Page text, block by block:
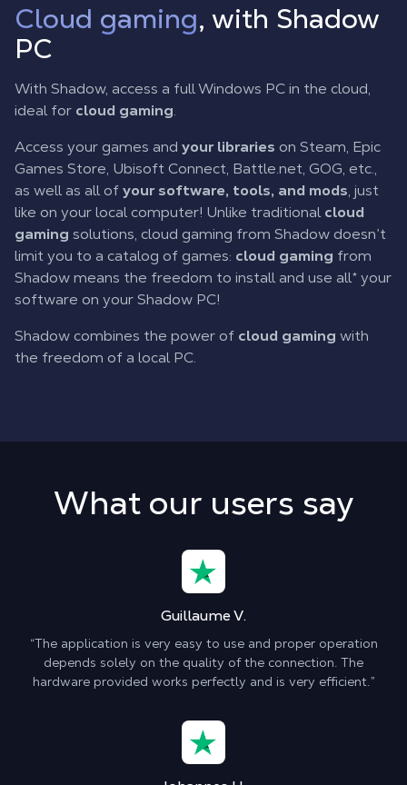
Cloud gaming, with Shadow
PC
With Shadow, access a full Windows PC in the cloud,
ideal for cloud gaming.
Access your games and your libraries on Steam, Epic
Games Store, Ubisoft Connect, Battle.net, GOG, etc.,
as well as all ofyour software, tools, and mods, just
like on your local computer! Unlike traditional cloud
gaming solutions, cloud gaming from Shadow doesn’t
limit you to a catalog of games: cloud gaming from
Shadow means the freedom to install and use all* your
software on your Shadow PC!
Shadow combines the power of cloud gaming with
the freedom of a local PC.
What our users say
Guillaume V.
“The application is very easy to use and proper operation
depends solely on the quality of the connection. The
hardware provided works perfectly and is very efficient.”